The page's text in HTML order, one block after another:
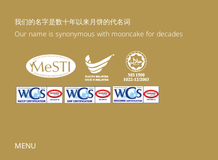
我们的名字是数十年以来月饼的代名词
Our name is synonymous with mooncake for decades
MENU